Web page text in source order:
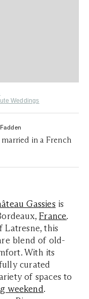
Weddings
in a French
Gassies is
France.
this
blend of old-
With its
curated
of spaces to
weekend.